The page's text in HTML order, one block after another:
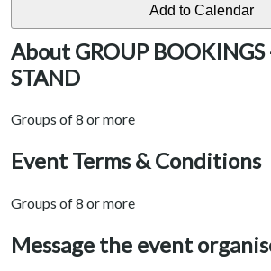
About GROUP
STAND
Groups of 8 or more
Event Terms & Conditions
Groups of 8 or more
Message the event